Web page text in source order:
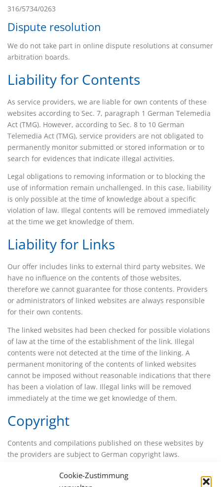
Cookie-Zustimmung
316/5734/0263
Dispute resolution
We do not take part in online dispute resolutions at consumer
arbitration boards.
Liability for Contents
As service providers, we are liable for own contents of these
websites according to Sec. 7, paragraph 1 German Telemedia
Act (TMG). However, according to Sec. 8 to 10 German
Telemedia Act (TMG), service providers are not obligated to
permanently monitor submitted or stored information or to
search for evidences that indicate illegal activities.
Legal obligations to removing information or to blocking the
use of information remain unchallenged. In this case, liability
is only possible at the time of knowledge about a specific
violation of law. Illegal contents will be removed immediately
at the time we get knowledge of them.
Liability for Links
Our offer includes links to external third party websites. We
have no influence on the contents of those websites,
therefore we cannot guarantee for those contents. Providers
or administrators of linked websites are always responsible
for their own contents.
The linked websites had been checked for possible violations
of law at the time of the establishment of the link. Illegal
contents were not detected at the time of the linking. A
permanent monitoring of the contents of linked websites
cannot be imposed without reasonable indications that there
has been a violation of law. Illegal links will be removed
immediately at the time we get knowledge of them.
Copyright
Contents and compilations published on these websites by
the providers are subject to German copyright laws.
kind outside the scope of the copyright law require a written